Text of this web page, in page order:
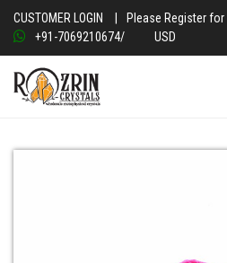
CUSTOMER LOGIN
Please Register
+91-7069210674/ USD